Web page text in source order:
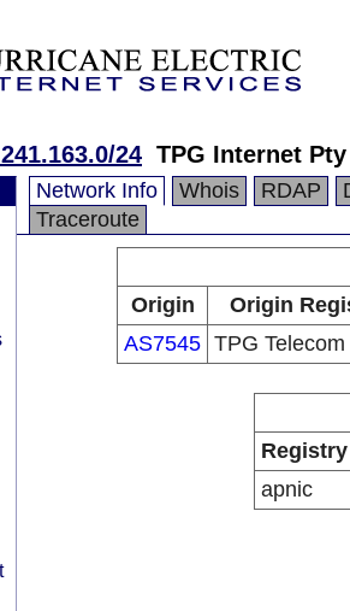
24 TPG Internet
Network Info Whois RDAP
Traceroute
Origin
Origin
AS7545 TPG
Registry
apnic